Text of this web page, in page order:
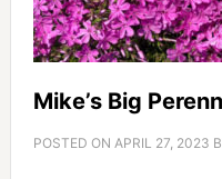
Mike’s Big
POSTED ON APRIL 27, 2023